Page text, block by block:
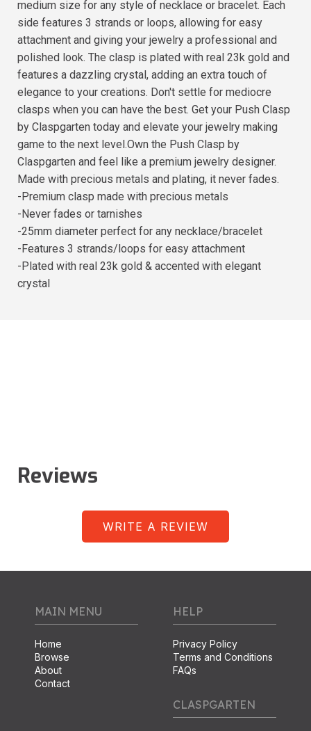
medium size for any style of necklace or bracelet. Each
side features 3 strands or loops, allowing for easy
attachment and giving your jewelry a professional and
polished look. The clasp is plated with real 23k gold and
features a dazzling crystal, adding an extra touch of
elegance to your creations. Don't settle for mediocre
clasps when you can have the best. Get your Push Clasp
by Claspgarten today and elevate your jewelry making
game to the next level.Own the Push Clasp by
Claspgarten and feel like a premium jewelry designer.
Made with precious metals and plating, it never fades.
-Premium clasp made with precious metals
-Never fades or tarnishes
-25mm diameter perfect for any necklace/bracelet
-Features 3 strands/loops for easy attachment
-Plated with real 23k gold & accented with elegant
crystal
Reviews
WRITE A REVIEW
MAIN MENU
Home
Browse
About
Contact
HELP
Privacy Policy
Terms and Conditions
FAQs
CLASPGARTEN